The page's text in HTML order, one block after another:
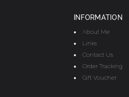
INFORMATION
About Me
Links
Contact Us
Order Tracking
Gift Voucher